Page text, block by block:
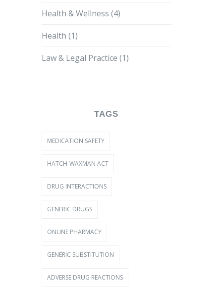
Health & Wellness (4)
Health (1)
Law & Legal Practice (1)
TAGS
MEDICATION SAFETY
HATCH-WAXMAN ACT
DRUG INTERACTIONS
GENERIC DRUGS
ONLINE PHARMACY
GENERIC SUBSTITUTION
ADVERSE DRUG REACTIONS